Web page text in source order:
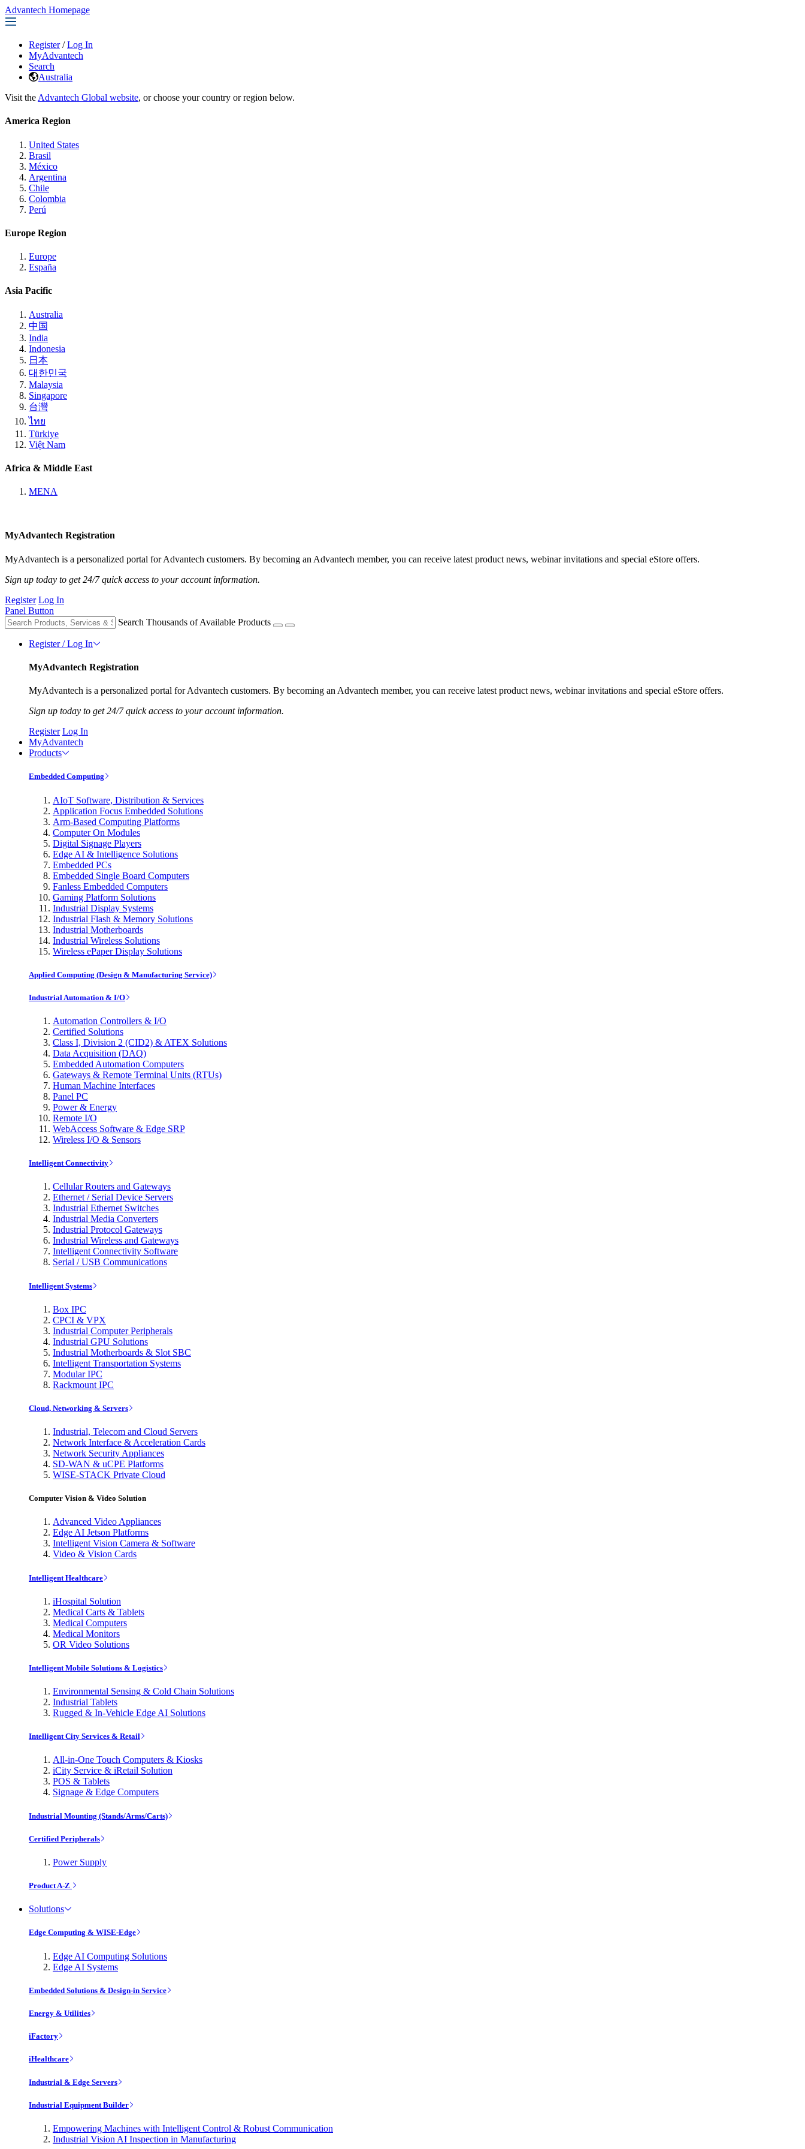
Advantech Homepage
Register / Log In
MyAdvantech
Search
Australia
Visit the Advantech Global website, or choose your country or region below.
America Region
United States
Brasil
México
Argentina
Chile
Colombia
Perú
Europe Region
Europe
España
Asia Pacific
Australia
中国
India
Indonesia
日本
대한민국
Malaysia
Singapore
台灣
ไทย
Türkiye
Việt Nam
Africa & Middle East
MENA
MyAdvantech Registration
MyAdvantech is a personalized portal for Advantech customers. By becoming an Advantech member, you can receive latest product news, webinar invitations and special eStore offers.
Sign up today to get 24/7 quick access to your account information.
Register Log In
Panel Button
Search Thousands of Available Products
Register / Log In
MyAdvantech Registration
MyAdvantech is a personalized portal for Advantech customers. By becoming an Advantech member, you can receive latest product news, webinar invitations and special eStore offers.
Sign up today to get 24/7 quick access to your account information.
Register Log In
MyAdvantech
Products
Embedded Computing
AIoT Software, Distribution & Services
Application Focus Embedded Solutions
Arm-Based Computing Platforms
Computer On Modules
Digital Signage Players
Edge AI & Intelligence Solutions
Embedded PCs
Embedded Single Board Computers
Fanless Embedded Computers
Gaming Platform Solutions
Industrial Display Systems
Industrial Flash & Memory Solutions
Industrial Motherboards
Industrial Wireless Solutions
Wireless ePaper Display Solutions
Applied Computing (Design & Manufacturing Service)
Industrial Automation & I/O
Automation Controllers & I/O
Certified Solutions
Class I, Division 2 (CID2) & ATEX Solutions
Data Acquisition (DAQ)
Embedded Automation Computers
Gateways & Remote Terminal Units (RTUs)
Human Machine Interfaces
Panel PC
Power & Energy
Remote I/O
WebAccess Software & Edge SRP
Wireless I/O & Sensors
Intelligent Connectivity
Cellular Routers and Gateways
Ethernet / Serial Device Servers
Industrial Ethernet Switches
Industrial Media Converters
Industrial Protocol Gateways
Industrial Wireless and Gateways
Intelligent Connectivity Software
Serial / USB Communications
Intelligent Systems
Box IPC
CPCI & VPX
Industrial Computer Peripherals
Industrial GPU Solutions
Industrial Motherboards & Slot SBC
Intelligent Transportation Systems
Modular IPC
Rackmount IPC
Cloud, Networking & Servers
Industrial, Telecom and Cloud Servers
Network Interface & Acceleration Cards
Network Security Appliances
SD-WAN & uCPE Platforms
WISE-STACK Private Cloud
Computer Vision & Video Solution
Advanced Video Appliances
Edge AI Jetson Platforms
Intelligent Vision Camera & Software
Video & Vision Cards
Intelligent Healthcare
iHospital Solution
Medical Carts & Tablets
Medical Computers
Medical Monitors
OR Video Solutions
Intelligent Mobile Solutions & Logistics
Environmental Sensing & Cold Chain Solutions
Industrial Tablets
Rugged & In-Vehicle Edge AI Solutions
Intelligent City Services & Retail
All-in-One Touch Computers & Kiosks
iCity Service & iRetail Solution
POS & Tablets
Signage & Edge Computers
Industrial Mounting (Stands/Arms/Carts)
Certified Peripherals
Power Supply
Product A-Z
Solutions
Edge Computing & WISE-Edge
Edge AI Computing Solutions
Edge AI Systems
Embedded Solutions & Design-in Service
Energy & Utilities
iFactory
iHealthcare
Industrial & Edge Servers
Industrial Equipment Builder
Empowering Machines with Intelligent Control & Robust Communication
Industrial Vision AI Inspection in Manufacturing